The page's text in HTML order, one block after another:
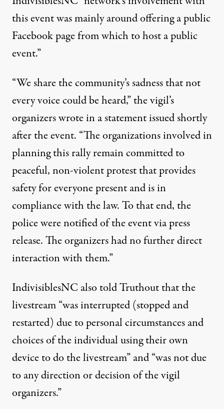
this event was mainly around offering a public
Facebook page from which to host a public
event.”
“We share the community’s sadness that not
every voice could be heard,” the vigil’s
organizerswrote in a statementissued shortly
after the event. “The organizations involved in
planning this rally remain committed to
peaceful, non-violent protest that provides
safety for everyone present and is in
compliance with the law. To that end, the
police were notified of the event via press
release. The organizers had no further direct
interaction with them.”
IndivisiblesNC also told Truthout that the
livestream “was interrupted (stopped and
restarted) due to personal circumstances and
choices of the individual using their own
device to do the livestream” and “was not due
to any direction or decision of the vigil
organizers.”